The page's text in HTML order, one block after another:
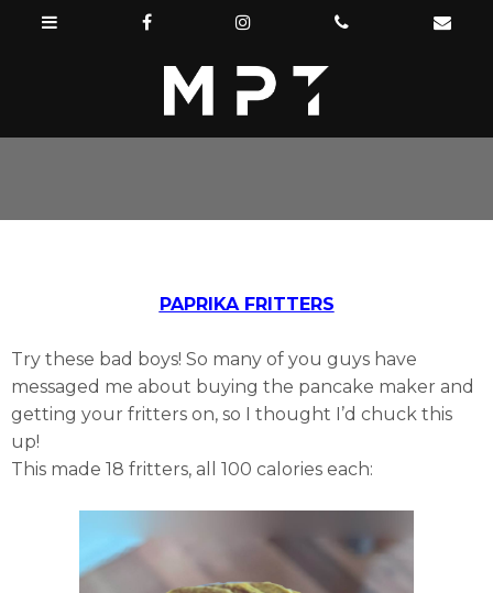
PAPRIKA FRITTERS
Try these bad boys! So many of you guys have
messaged me about buying the pancake maker and
getting your fritters on, so I thought I’d chuck this
up!
This made 18 fritters, all 100 calories each: